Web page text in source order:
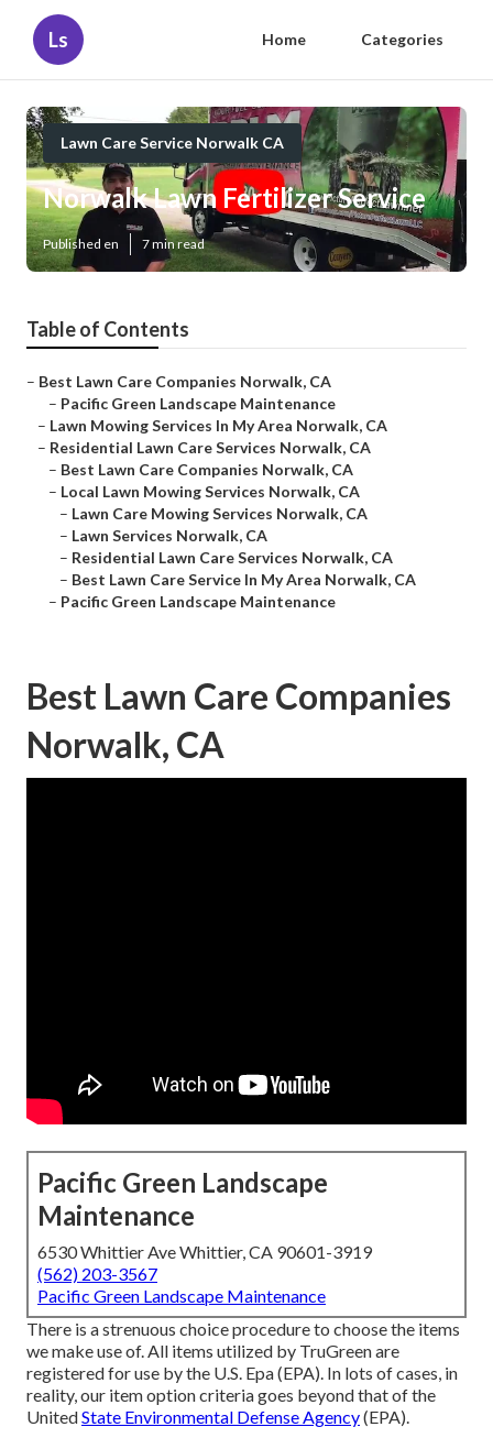
Ls Home Categories
Lawn Care Service Norwalk CA
Norwalk Lawn Fertilizer Service
Published en 7 min read
Table of Contents
– Best Lawn Care Companies Norwalk, CA
– Pacific Green Landscape Maintenance
– Lawn Mowing Services In My Area Norwalk, CA
– Residential Lawn Care Services Norwalk, CA
– Best Lawn Care Companies Norwalk, CA
– Local Lawn Mowing Services Norwalk, CA
– Lawn Care Mowing Services Norwalk, CA
– Lawn Services Norwalk, CA
– Residential Lawn Care Services Norwalk, CA
– Best Lawn Care Service In My Area Norwalk, CA
– Pacific Green Landscape Maintenance
Best Lawn Care Companies
Norwalk, CA
Pacific Green Landscape
Maintenance
6530 Whittier Ave Whittier, CA 90601-3919
(562) 203-3567
Pacific Green Landscape Maintenance
There is a strenuous choice procedure to choose the items
we make use of. All items utilized by TruGreen are
registered for use by the U.S. Epa (EPA). In lots of cases, in
reality, our item option criteria goes beyond that of the
UnitedState Environmental Defense Agency(EPA).